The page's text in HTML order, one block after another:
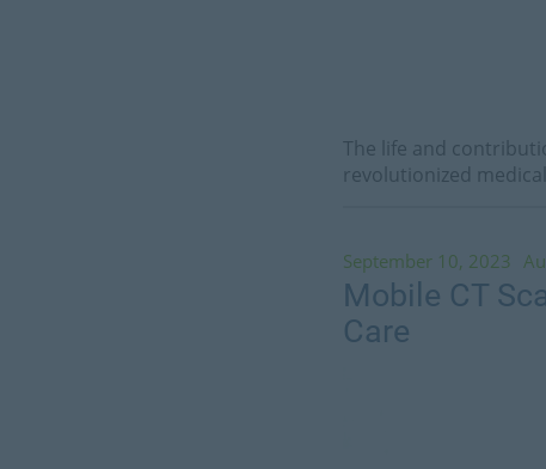
The life and
revolutionized
September 10, 2023
Mobile CT
Care